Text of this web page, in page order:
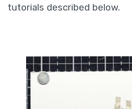
tutorials described below.